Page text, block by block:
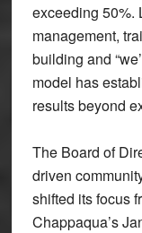
exceeding 50%.
management,
building and
model has
results beyond
The Board of
driven
shifted its focus
Chappaqua’s